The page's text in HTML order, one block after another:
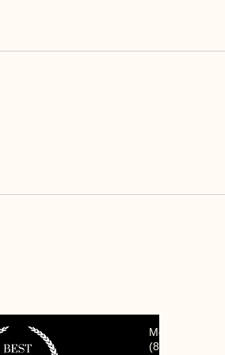
Mon. - Fri.
(847) 823-1978